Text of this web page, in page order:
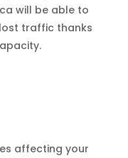
will be able to
traffic thanks
affecting your